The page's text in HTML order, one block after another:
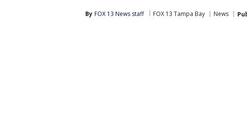
By FOX 13 News staff FOX 13 Tampa Bay News